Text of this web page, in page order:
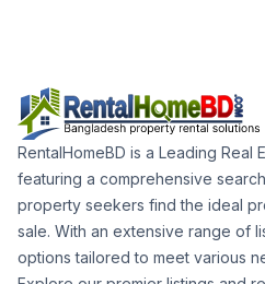
RentalHomeBD is a Leading Real
featuring a comprehensive
property seekers find the ideal
sale. With an extensive range of
options tailored to meet various